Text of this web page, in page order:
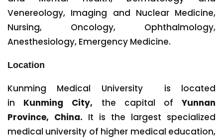
Venereology, Imaging and Nuclear Medicine,
Nursing, Oncology, Ophthalmology,
Anesthesiology, Emergency Medicine.
Location
Kunming Medical University is located
in Kunming City, the capital of Yunnan
Province, China. It is the largest specialized
medical university of higher medical education,